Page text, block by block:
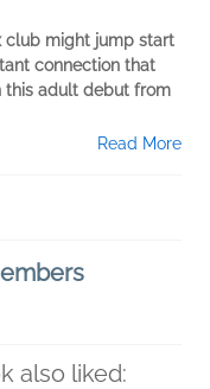
club might jump start
connection that
this adult debut from
Read More
also liked: